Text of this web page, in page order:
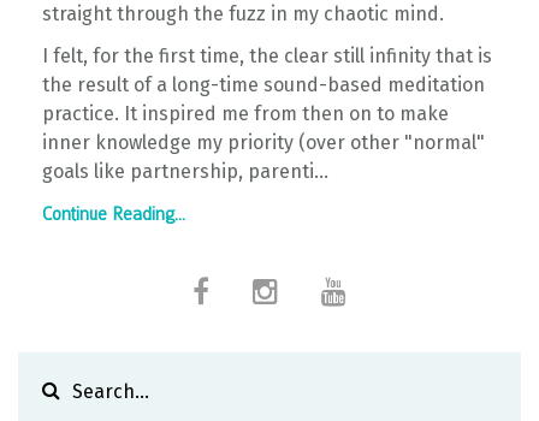
straight through the fuzz in my chaotic mind.
I felt, for the first time, the clear still infinity that is
the result of a long-time sound-based meditation
practice. It inspired me from then on to make
inner knowledge my priority (over other "normal"
goals like partnership, parenti...
Continue Reading...